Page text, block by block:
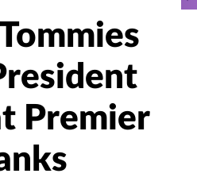
Premier